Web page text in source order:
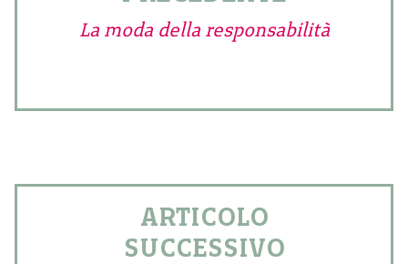
La moda della responsabilità
ARTICOLO
SUCCESSIVO